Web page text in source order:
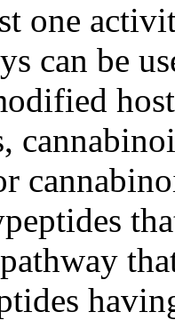
one
can be